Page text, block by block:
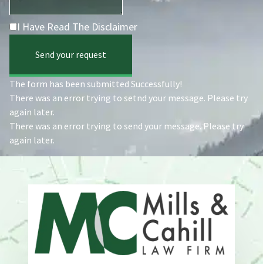
I Have Read The Disclaimer
Send your request
The form has been submitted Successfully!
There was an error trying to setnd your message. Please try
again later.
There was an error trying to send your message. Please try
again later.